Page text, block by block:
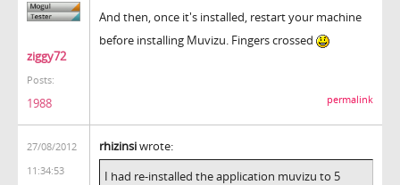
ziggy72
Posts:
1988
And then, once it's installed, restart your machine
before installing Muvizu. Fingers crossed
permalink
27/08/2012
11:34:53
rhizinsiwrote:
I had re-installed the application muvizu to 5